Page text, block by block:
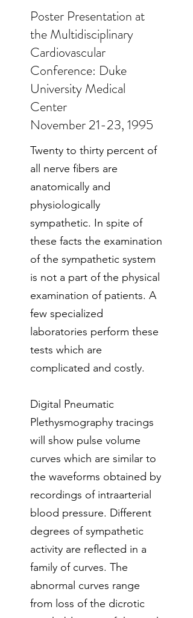
Poster Presentation at
the Multidisciplinary
Cardiovascular
Conference: Duke
University Medical
Center
November 21-23, 1995
Twenty to thirty percent of
all nerve fibers are
anatomically and
physiologically
sympathetic. In spite of
these facts the examination
of the sympathetic system
is not a part of the physical
examination of patients. A
few specialized
laboratories perform these
tests which are
complicated and costly.
Digital Pneumatic
Plethysmography tracings
will show pulse volume
curves which are similar to
the waveforms obtained by
recordings of intraarterial
blood pressure. Different
degrees of sympathetic
activity are reflected in a
family of curves. The
abnormal curves range
from loss of the dicrotic